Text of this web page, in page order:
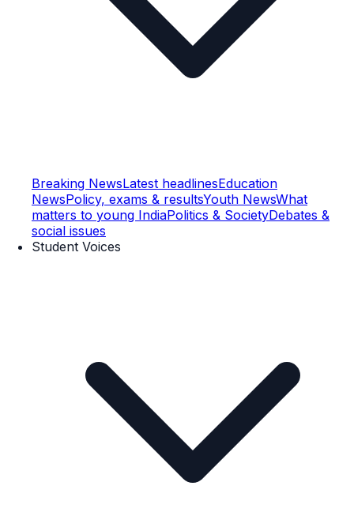
Breaking NewsLatest headlinesEducation
NewsPolicy, exams & resultsYouth NewsWhat
matters to young IndiaPolitics & SocietyDebates &
social issues
Student Voices